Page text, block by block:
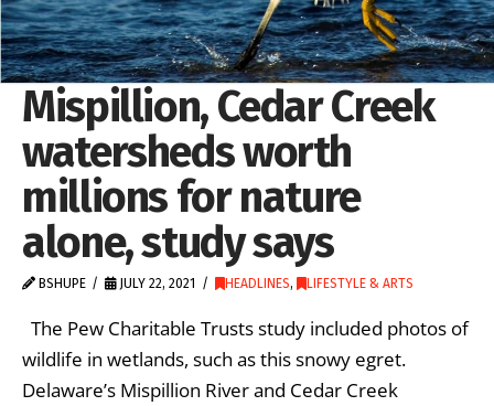
Mispillion, Cedar Creek
watersheds worth
millions for nature
alone, study says
BSHUPE JULY 22, 2021 HEADLINES, LIFESTYLE & ARTS
The Pew Charitable Trusts study included photos of
wildlife in wetlands, such as this snowy egret.
Delaware’s Mispillion River and Cedar Creek